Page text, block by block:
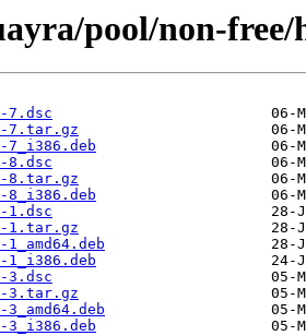
pool/non-
7.dsc
7.tar.gz
7_i386.deb
8.dsc
8.tar.gz
8_i386.deb
1.dsc
1.tar.gz
1_i386.deb
3.dsc
3.tar.gz
3_i386.deb